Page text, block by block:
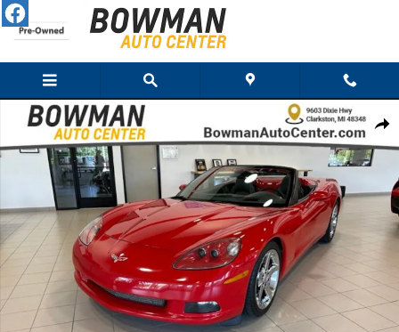
Skip to main content
Share
Used 2007 Chevrolet Corvette Convertible Photo 1 of 10